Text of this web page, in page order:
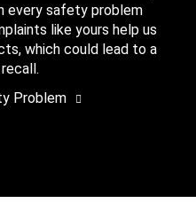
every safety problem
like yours help us
which could lead to a
Problem